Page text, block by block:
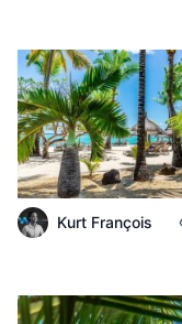
Kurt François